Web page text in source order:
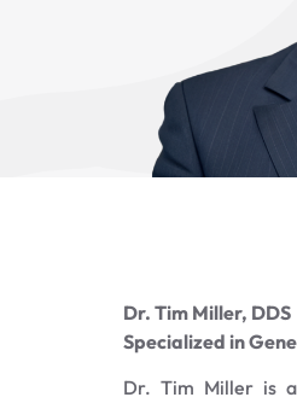
Dr. Tim Miller, DDS
Specialized in
Dr. Tim Miller is